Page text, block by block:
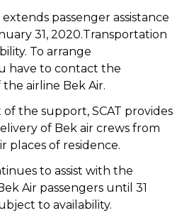
passenger assistance
31, 2020.Transportation
To arrange
have to contact the
airline Bek Air.
of the support, SCAT provides
of Bek air crews from
places of residence.
to assist with the
Air passengers until 31
to availability.